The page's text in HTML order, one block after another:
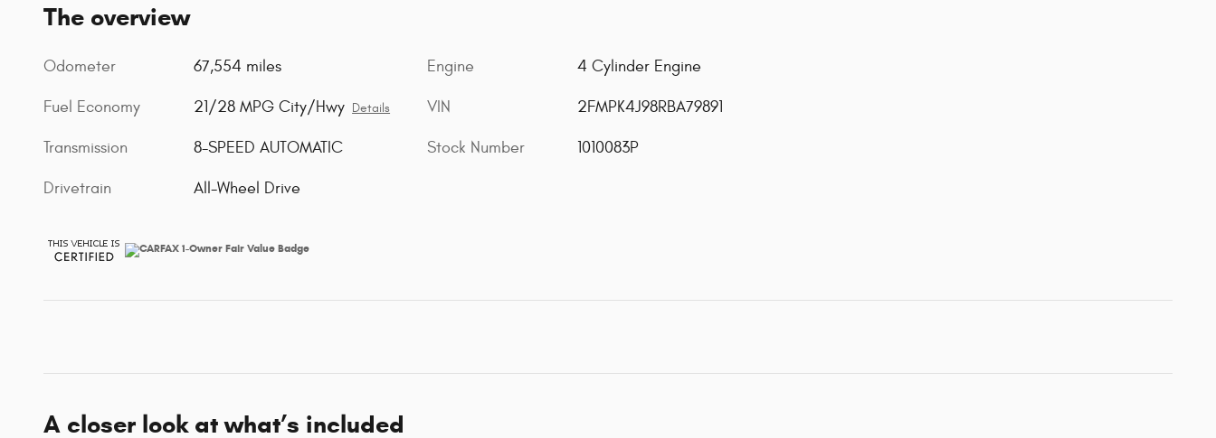
The overview
Odometer 67,554 miles
Fuel Economy 21/28 MPG City/Hwy Details
Transmission 8-SPEED AUTOMATIC
Drivetrain All-Wheel Drive
Engine 4 Cylinder Engine
VIN 2FMPK4J98RBA79891
Stock Number 1010083P
A closer look at what’s included